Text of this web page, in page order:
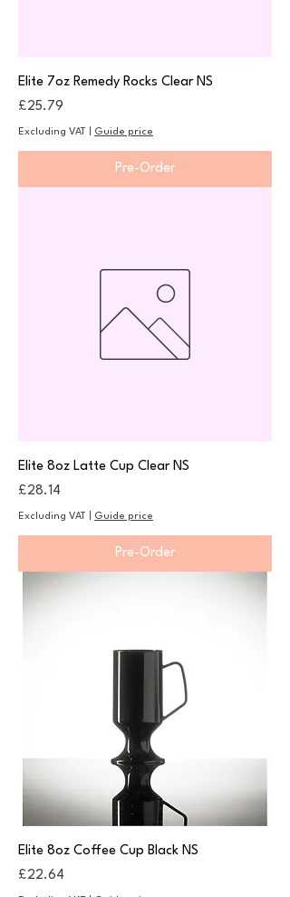
Elite 7oz Remedy Rocks Clear NS
Price
£25.79
Excluding VAT Guide price
Pre-Order
Elite 8oz Latte Cup Clear NS
Price
£28.14
Excluding VAT Guide price
Pre-Order
Elite 8oz Coffee Cup Black NS
Price
£22.64